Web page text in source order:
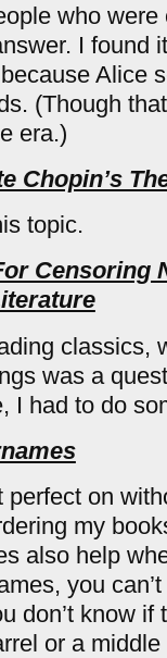
who
I found
Alice
(Though
era.)
Chopin’s
topic.
Censoring
classics,
was a
I had to do
perfect on
my
also help
you
don’t know if
or a middle